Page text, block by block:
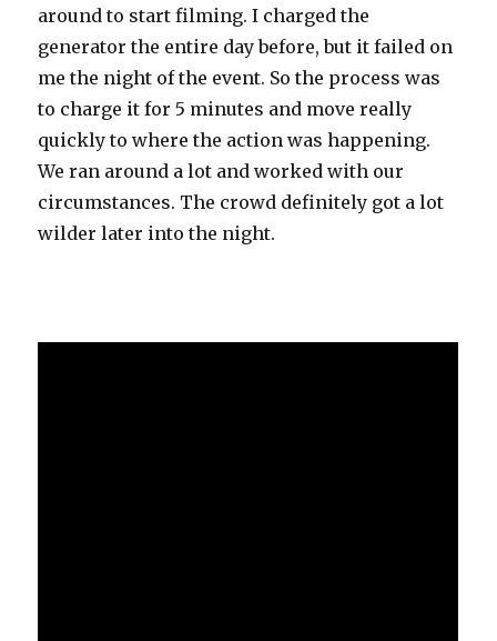
around to start filming. I charged the
generator the entire day before, but it failed on
me the night of the event. So the process was
to charge it for 5 minutes and move really
quickly to where the action was happening.
We ran around a lot and worked with our
circumstances. The crowd definitely got a lot
wilder later into the night.